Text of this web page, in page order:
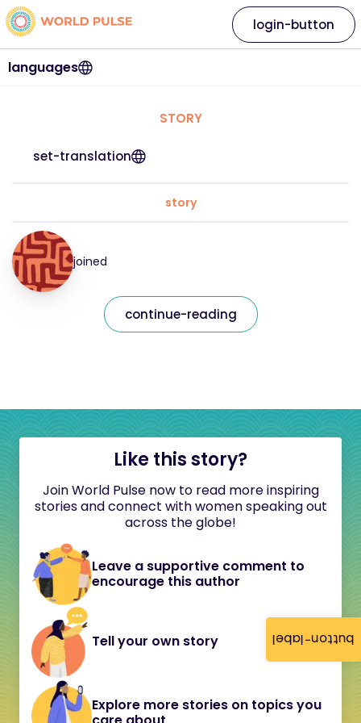
button-label
languages
login-button
STORY
set-translation
story
joined
continue-reading
Like this story?
Join World Pulse now to read more inspiring
stories and connect with women speaking out
across the globe!
Leave a supportive comment to
encourage this author
Tell your own story
Explore more stories on topics you